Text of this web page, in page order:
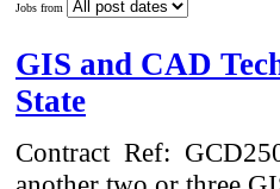
Jobs from
GIS and CAD
State
ContractRef: